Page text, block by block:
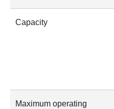
Capacity
Maximum operating